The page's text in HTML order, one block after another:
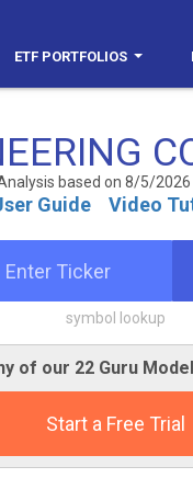
ETF PORTFOLIOS
based on 8/5/2026
Guide Video
symbol lookup
of our 22 Guru
Start a Free Trial